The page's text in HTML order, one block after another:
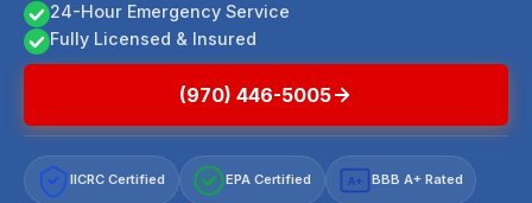
24-Hour Emergency Service
Fully Licensed & Insured
(970) 446-5005
IICRC Certified EPA Certified A+ BBB A+ Rated